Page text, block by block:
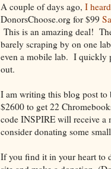
A couple of days ago, I
DonorsChoose.org for $99
This is an amazing deal!
barely scraping by on one
even a mobile lab. I quickly
out.
I am writing this blog post
$2600 to get 22
code INSPIRE will receive a
consider donating some
If you find it in your heart to